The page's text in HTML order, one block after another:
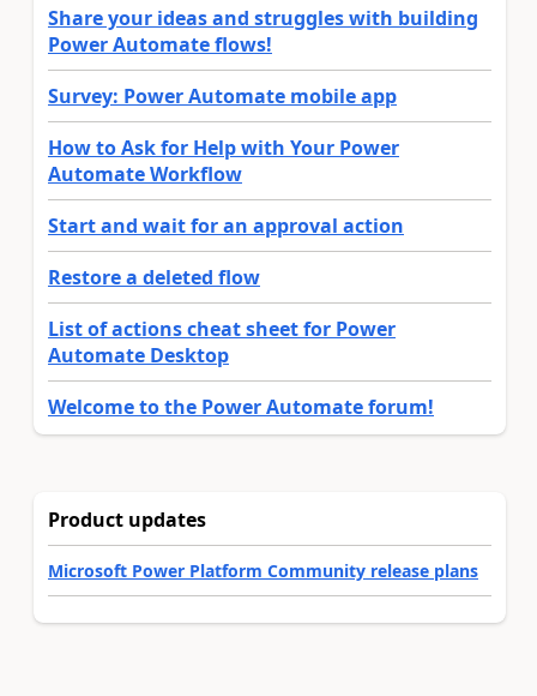
Share your ideas and struggles with building
Power Automate flows!
Survey: Power Automate mobile app
How to Ask for Help with Your Power
Automate Workflow
Start and wait for an approval action
Restore a deleted flow
List of actions cheat sheet for Power
Automate Desktop
Welcome to the Power Automate forum!
Product updates
Microsoft Power Platform Community release plans